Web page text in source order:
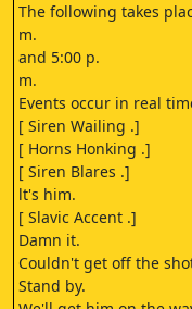
The following takes
m.
and 5:00 p.
m.
Events occur in real
[ Siren Wailing .]
[ Horns Honking .]
[ Siren Blares .]
lt's him.
[ Slavic Accent .]
Damn it.
Couldn't get off the
Stand by.